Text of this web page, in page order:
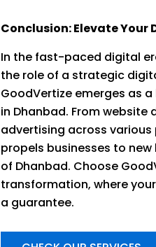
Conclusion: Elevate Your
In the fast-paced digital
the role of a strategic
GoodVertize emerges as
in Dhanbad. From
advertising across
propels businesses to
of Dhanbad. Choose
transformation, where
a guarantee.